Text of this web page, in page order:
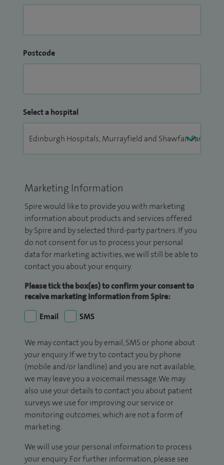
Postcode
Select a hospital
Marketing Information
Spire would like to provide you with marketing
information about products and services offered
by Spire and by selected third-party partners. If you
do not consent for us to process your personal
data for marketing activities, we will still be able to
contact you about your enquiry.
Please tick the box(es) to confirm your consent to
receive marketing information from Spire:
Email
SMS
We may contact you by email, SMS or phone about
your enquiry. If we try to contact you by phone
(mobile and/or landline) and you are not available,
we may leave you a voicemail message. We may
also use your details to contact you about patient
surveys we use for improving our service or
monitoring outcomes, which are not a form of
marketing.
We will use your personal information to process
your enquiry. For further information, please see